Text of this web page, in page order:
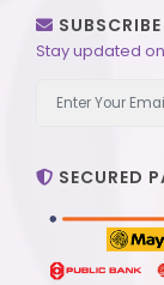
Stay updated
SECURED